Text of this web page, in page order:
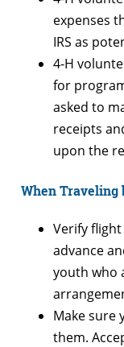
expenses
IRS as
4-H
for
asked to
receipts
upon the
When Traveling
Verify
advance
youth who
Make sure
them.